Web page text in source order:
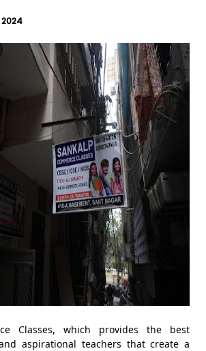
2024
Classes, which provides the best
aspirational teachers that create a